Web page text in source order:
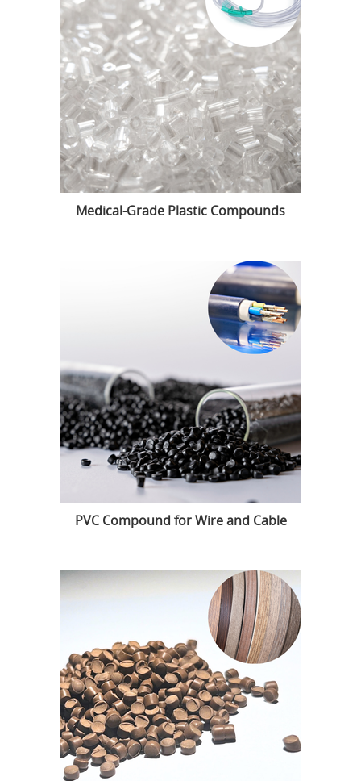
Medical-Grade Plastic Compounds
PVC Compound for Wire and Cable